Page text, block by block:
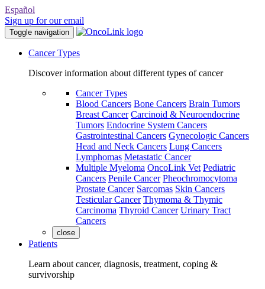
Español
Sign up for our email
Toggle navigation
Cancer Types
Discover information about different types of cancer
Cancer Types
Blood Cancers Bone Cancers Brain Tumors
Breast Cancer Carcinoid & Neuroendocrine
Tumors Endocrine System Cancers
Gastrointestinal Cancers Gynecologic Cancers
Head and Neck Cancers Lung Cancers
Lymphomas Metastatic Cancer
Multiple Myeloma OncoLink Vet Pediatric
Cancers Penile Cancer Pheochromocytoma
Prostate Cancer Sarcomas Skin Cancers
Testicular Cancer Thymoma & Thymic
Carcinoma Thyroid Cancer Urinary Tract
Cancers
close
Patients
Learn about cancer, diagnosis, treatment, coping &
survivorship